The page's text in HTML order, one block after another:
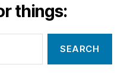
things: